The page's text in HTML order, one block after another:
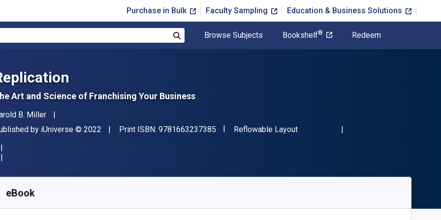
Purchase in Bulk Faculty Sampling Education & Business Solutions
Browse Subjects Bookshelf® Redeem
Art and Science of Franchising Your Business
B. Miller
by iUniverse Copyright
© 2022 Print ISBN: 9781663237385 "ISBN-13 9781663237385"
Format
Reflowable Layout
eBook